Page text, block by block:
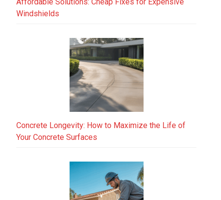
Windshields
Concrete Longevity: How to Maximize the Life of
Your Concrete Surfaces